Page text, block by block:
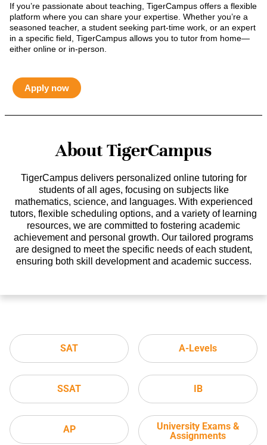
If you’re passionate about teaching, TigerCampus offers a flexible
platform where you can share your expertise. Whether you’re a
seasoned teacher, a student seeking part-time work, or an expert
in a specific field, TigerCampus allows you to tutor from home—
either online or in-person.
Apply now
About TigerCampus
TigerCampus delivers personalized online tutoring for
students of all ages, focusing on subjects like
mathematics, science, and languages. With experienced
tutors, flexible scheduling options, and a variety of learning
resources, we are committed to fostering academic
achievement and personal growth. Our tailored programs
are designed to meet the specific needs of each student,
ensuring both skill development and academic success.
SAT
SSAT
AP
A-Levels
IB
University Exams &
Assignments